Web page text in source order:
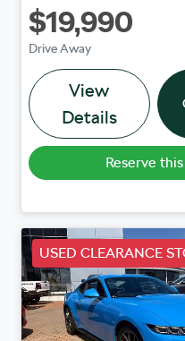
$19,990
Drive Away
View
Details
Reserve
USED CLEARANCE